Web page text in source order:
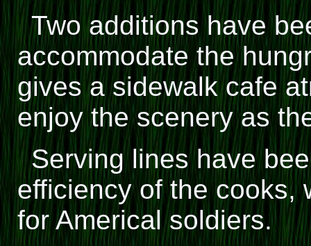
Two additions have
accommodate the
gives a sidewalk cafe
enjoy the scenery as
Serving lines have
efficiency of the cooks,
for Americal soldiers.